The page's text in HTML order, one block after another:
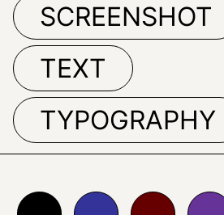
SCREENSHOT
TEXT
TYPOGRAPHY
#333399 #660000 #663399 #999999